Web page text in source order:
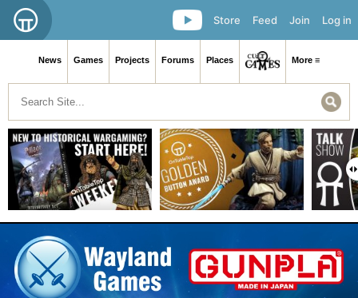
Log in
Join
Feed
Store
News Games Projects Forums Places More ≡